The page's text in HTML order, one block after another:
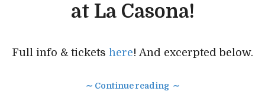
at La Casona!
Full info & tickets here! And excerpted below.
∼ Continue reading ∼